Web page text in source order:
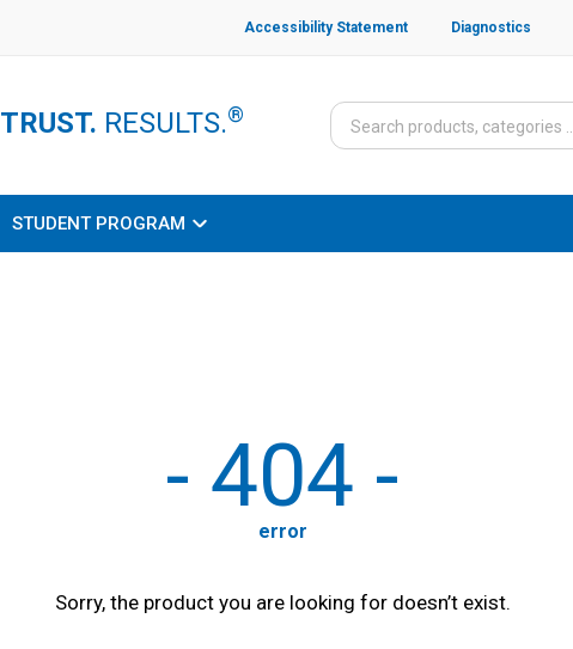
Accessibility Statement Diagnostics
TRUST. RESULTS.®
STUDENT PROGRAM
- 404 -
error
Sorry, the product you are looking for doesn’t exist.